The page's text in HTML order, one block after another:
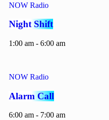
NOW Radio
Night Shift
1:00 am - 6:00 am
NOW Radio
Alarm Call
6:00 am - 7:00 am